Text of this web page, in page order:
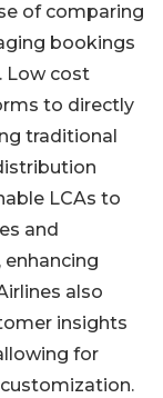
of comparing
bookings
Low cost
to directly
traditional
LCAs to
and
also
insights
for